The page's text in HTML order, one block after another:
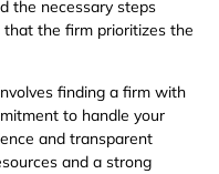
the necessary steps
that the firm prioritizes the
finding a firm with
to handle your
and transparent
and a strong